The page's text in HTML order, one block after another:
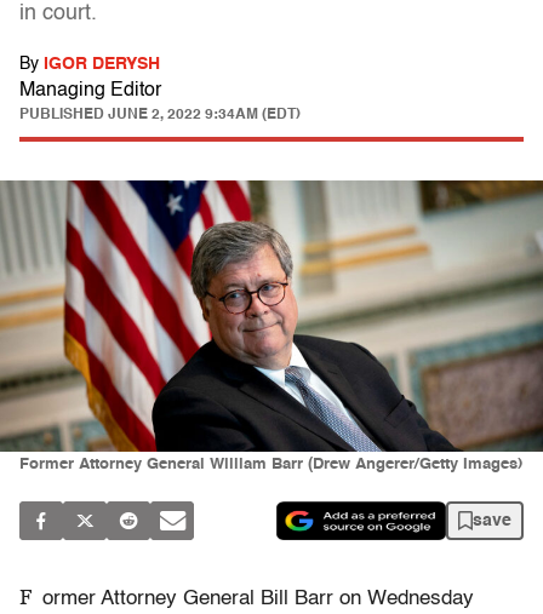
in court.
By IGOR DERYSH
Managing Editor
PUBLISHED JUNE 2, 2022 9:34AM (EDT)
Former Attorney General William Barr (Drew Angerer/Getty Images)
save
F ormer Attorney General Bill Barr on Wednesday